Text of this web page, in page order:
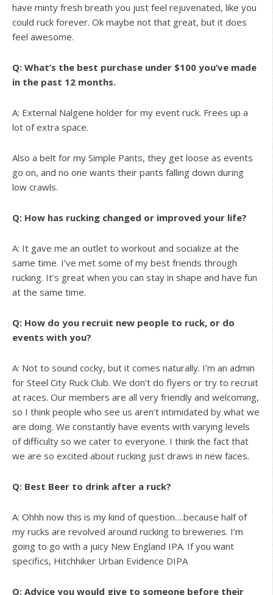
have minty fresh breath you just feel rejuvenated, like you
could ruck forever. Ok maybe not that great, but it does
feel awesome.
Q: What’s the best purchase under $100 you’ve made
in the past 12 months.
A: External Nalgene holder for my event ruck. Frees up a
lot of extra space.
Also a belt for my Simple Pants, they get loose as events
go on, and no one wants their pants falling down during
low crawls.
Q: How has rucking changed or improved your life?
A: It gave me an outlet to workout and socialize at the
same time. I’ve met some of my best friends through
rucking. It’s great when you can stay in shape and have fun
at the same time.
Q: How do you recruit new people to ruck, or do
events with you?
A: Not to sound cocky, but it comes naturally. I’m an admin
for Steel City Ruck Club. We don’t do flyers or try to recruit
at races. Our members are all very friendly and welcoming,
so I think people who see us aren’t intimidated by what we
are doing. We constantly have events with varying levels
of difficulty so we cater to everyone. I think the fact that
we are so excited about rucking just draws in new faces.
Q: Best Beer to drink after a ruck?
A: Ohhh now this is my kind of question….because half of
my rucks are revolved around rucking to breweries. I’m
going to go with a juicy New England IPA. If you want
specifics, Hitchhiker Urban Evidence DIPA
Q: Advice you would give to someone before their